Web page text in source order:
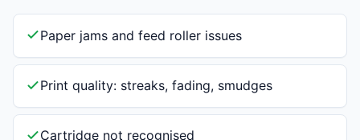
Paper jams and feed roller issues
Print quality: streaks, fading, smudges
Cartridge not recognised